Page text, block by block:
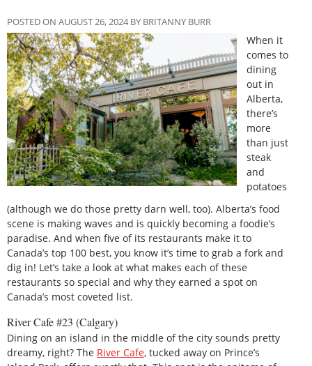
POSTED ON AUGUST 26, 2024 BY BRITANNY BURR
When it
comes to
dining
out in
Alberta,
there’s
more
than just
steak
and
potatoes
(although we do those pretty darn well, too). Alberta’s food
scene is making waves and is quickly becoming a foodie’s
paradise. And when five of its restaurants make it to
Canada’s top 100 best, you know it’s time to grab a fork and
dig in! Let’s take a look at what makes each of these
restaurants so special and why they earned a spot on
Canada’s most coveted list.
River Cafe #23 (Calgary)
Dining on an island in the middle of the city sounds pretty
dreamy, right? The River Cafe, tucked away on Prince’s